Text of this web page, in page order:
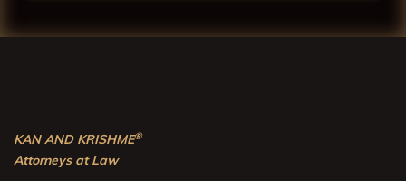
KAN AND KRISHME®
Attorneys at Law